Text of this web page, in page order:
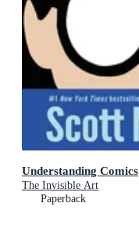
Understanding Comics
The Invisible Art
Paperback